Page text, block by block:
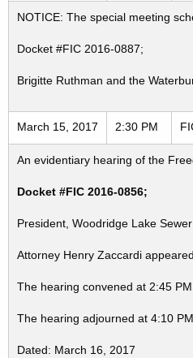
NOTICE: The special meeting
Docket #FIC 2016-0887;
Brigitte Ruthman and the
March 15, 2017 2:30 PM
An evidentiary hearing of the
Docket #FIC 2016-0856;
President, Woodridge Lake
Attorney Henry Zaccardi
The hearing convened at 2:45
The hearing adjourned at 4:10 PM.
Dated: March 16, 2017